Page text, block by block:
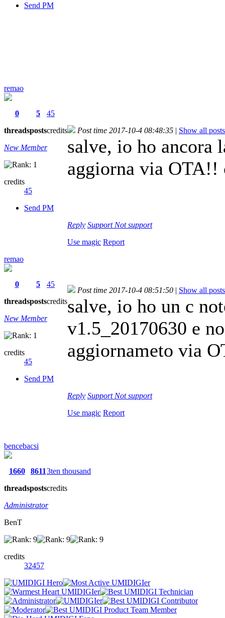
Send PM
remao
0
threads
5
posts
45
credits
New Member
credits
45
Send PM
Post time 2017-10-4 08:48:35 | Show all posts
salve, io ho ancora
aggiorna via OTA!!
Reply Support Not support
Use magic Report
remao
0
threads
5
posts
45
credits
New Member
credits
45
Send PM
Post time 2017-10-4 08:51:50 | Show all posts
salve, io ho un c
v1.5_20170630 e
aggiornameto via
Reply Support Not support
Use magic Report
bencebacsi
1660
threads
8611
posts
3ten thousand
credits
Administrator
BenT
credits
32457